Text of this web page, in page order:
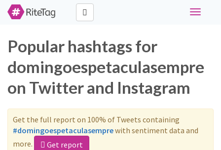
Toggle
Popular hashtags for
domingoespetaculasempre
on Twitter and Instagram
Get the full report on 100% of Tweets containing
#domingoespetaculasemprewith sentiment data and
more.
Get report